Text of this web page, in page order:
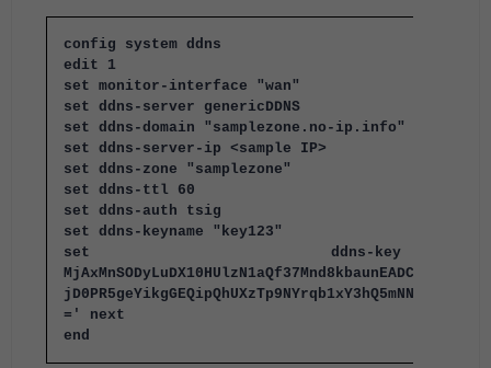
config system ddns
edit 1
set monitor-interface "wan"
set ddns-server genericDDNS
set ddns-domain "samplezone.no-ip.info"
set ddns-server-ip <sample IP>
set ddns-zone "samplezone"
set ddns-ttl 60
set ddns-auth tsig
set ddns-keyname "key123"
set ddns-
MjAxMnSODyLuDX10HUlzN1aQf37Mnd8kbaunEADCqgL/
=' next
end